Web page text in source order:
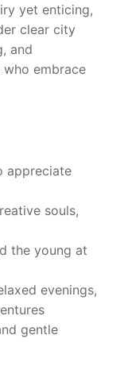
yet enticing,
clear city
and
embrace
appreciate
souls,
the young at
evenings,
gentle